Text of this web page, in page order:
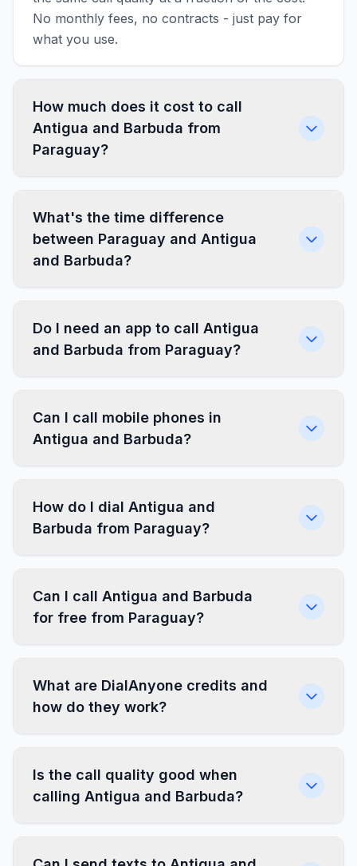
No monthly fees, no contracts - just pay for
what you use.
How much does it cost to call
Antigua and Barbuda from
Paraguay?
What's the time difference
between Paraguay and Antigua
and Barbuda?
Do I need an app to call Antigua
and Barbuda from Paraguay?
Can I call mobile phones in
Antigua and Barbuda?
How do I dial Antigua and
Barbuda from Paraguay?
Can I call Antigua and Barbuda
for free from Paraguay?
What are DialAnyone credits and
how do they work?
Is the call quality good when
calling Antigua and Barbuda?